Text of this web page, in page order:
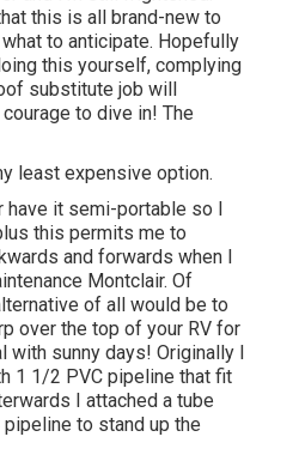
this is all brand-new to
to anticipate. Hopefully
this yourself, complying
substitute job will
to dive in! The
least expensive option.
have it semi-portable so I
this permits me to
and forwards when I
Montclair. Of
of all would be to
over the top of your RV for
with sunny days! Originally I
1 1/2 PVC pipeline that fit
I attached a tube
to stand up the